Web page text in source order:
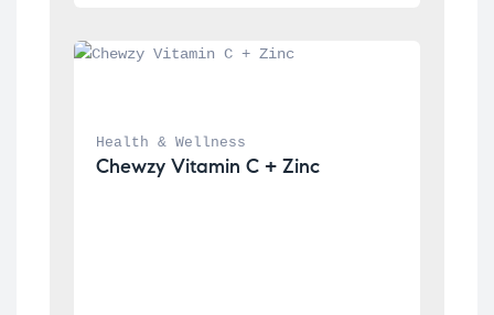
Health & Wellness
Chewzy Vitamin C + Zinc